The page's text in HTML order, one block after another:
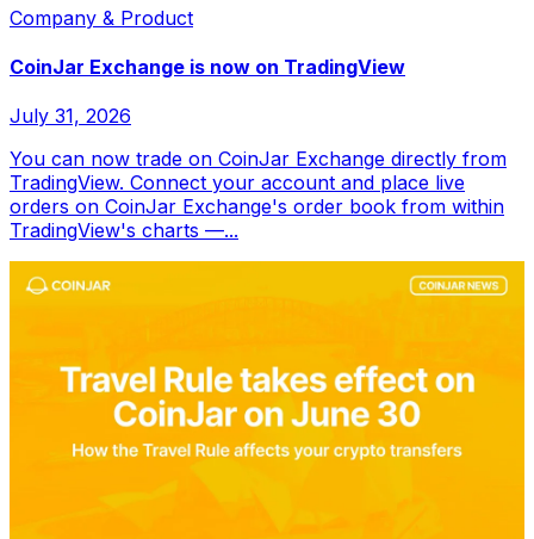
Company & Product
CoinJar Exchange is now on TradingView
July 31, 2026
You can now trade on CoinJar Exchange directly from
TradingView. Connect your account and place live
orders on CoinJar Exchange's order book from within
TradingView's charts —...